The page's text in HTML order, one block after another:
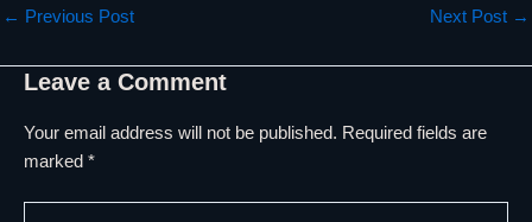
← Previous Post Next Post →
Leave a Comment
Your email address will not be published. Required fields are
marked *